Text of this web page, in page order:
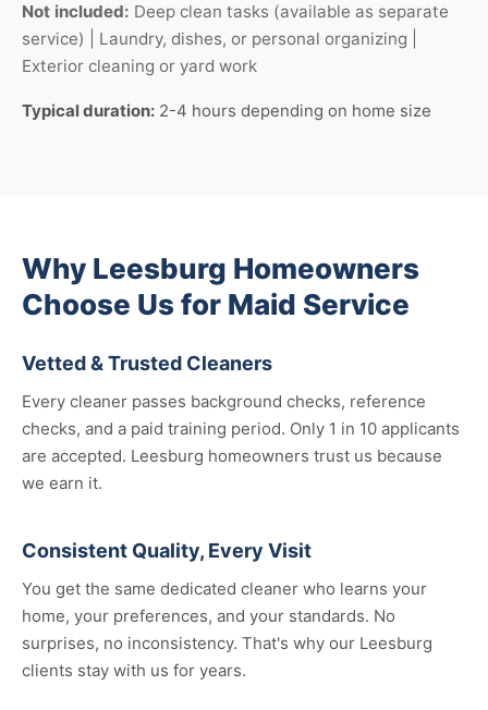
Not included: Deep clean tasks (available as separate
service) | Laundry, dishes, or personal organizing |
Exterior cleaning or yard work
Typical duration: 2-4 hours depending on home size
Why Leesburg Homeowners
Choose Us for Maid Service
Vetted & Trusted Cleaners
Every cleaner passes background checks, reference
checks, and a paid training period. Only 1 in 10 applicants
are accepted. Leesburg homeowners trust us because
we earn it.
Consistent Quality, Every Visit
You get the same dedicated cleaner who learns your
home, your preferences, and your standards. No
surprises, no inconsistency. That's why our Leesburg
clients stay with us for years.